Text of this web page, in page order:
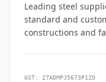
Leading steel
standard and
constructions and
GST: 27ADMPJ5673P1ZO